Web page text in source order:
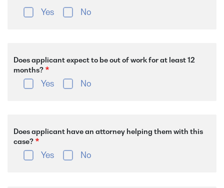
Yes No
Does applicant expect to be out of work for at least 12
months?
Yes No
Does applicant have an attorney helping them with this
case?
Yes No